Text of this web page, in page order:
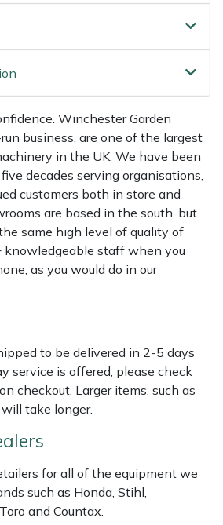
Winchester Garden
business, are one of the largest
in the UK. We have been
decades serving organisations,
customers both in store and
are based in the south, but
same high level of quality of
knowledgeable staff when you
as you would do in our
to be delivered in 2-5 days
service is offered, please check
checkout. Larger items, such as
take longer.
for all of the equipment we
such as Honda, Stihl,
and Countax.
& Water Units
Zero Turns